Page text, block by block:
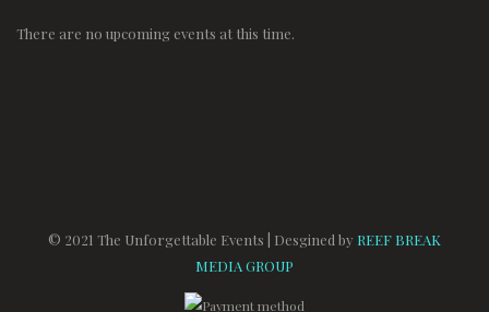
There are no upcoming events at this time.
© 2021 The Unforgettable Events | Desgined by REEF BREAK
MEDIA GROUP